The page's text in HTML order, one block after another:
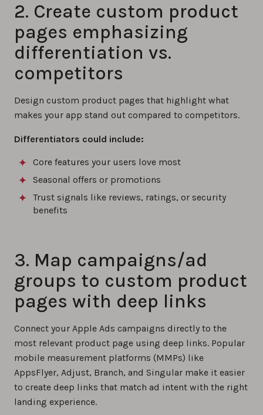
2. Create custom product
pages emphasizing
differentiation vs.
competitors
Design custom product pages that highlight what
makes your app stand out compared to competitors.
Differentiators could include:
Core features your users love most
Seasonal offers or promotions
Trust signals like reviews, ratings, or security
benefits
3. Map campaigns/ad
groups to custom product
pages with deep links
Connect your Apple Ads campaigns directly to the
most relevant product page using deep links. Popular
mobile measurement platforms (MMPs) like
AppsFlyer, Adjust, Branch, and Singular make it easier
to create deep links that match ad intent with the right
landing experience.